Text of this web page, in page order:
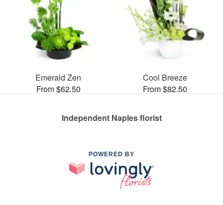
Emerald Zen
From $62.50
Cool Breeze
From $82.50
Independent Naples florist
POWERED BY